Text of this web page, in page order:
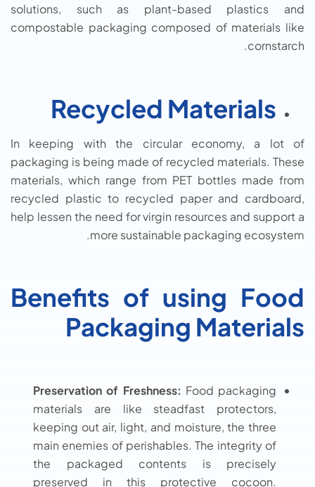
solutions, such as plant-based plastics and
compostable packaging composed of materials like
cornstarch.
Recycled Materials
In keeping with the circular economy, a lot of
packaging is being made of recycled materials. These
materials, which range from PET bottles made from
recycled plastic to recycled paper and cardboard,
help lessen the need for virgin resources and support a
more sustainable packaging ecosystem.
Benefits of using Food
Packaging Materials
Preservation of Freshness: Food packaging
materials are like steadfast protectors,
keeping out air, light, and moisture, the three
main enemies of perishables. The integrity of
the packaged contents is precisely
preserved in this protective cocoon.